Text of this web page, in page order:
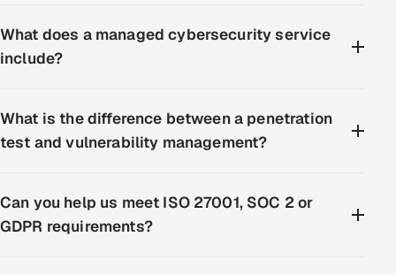
What does a managed cybersecurity service
include?
What is the difference between a penetration
test and vulnerability management?
Can you help us meet ISO 27001, SOC 2 or
GDPR requirements?